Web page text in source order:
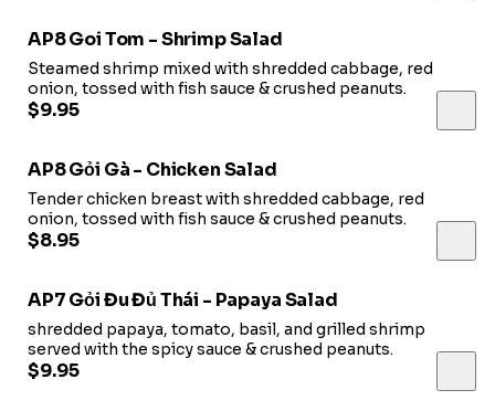
AP8 Goi Tom - Shrimp Salad
Steamed shrimp mixed with shredded cabbage, red
onion, tossed with fish sauce & crushed peanuts.
$9.95
AP8 Gỏi Gà - Chicken Salad
Tender chicken breast with shredded cabbage, red
onion, tossed with fish sauce & crushed peanuts.
$8.95
AP7 Gỏi Đu Đủ Thái - Papaya Salad
shredded papaya, tomato, basil, and grilled shrimp
served with the spicy sauce & crushed peanuts.
$9.95